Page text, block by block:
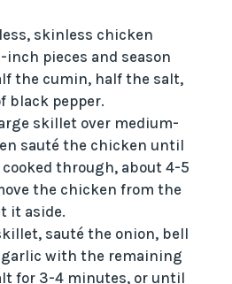
skinless chicken
inch pieces and season
the cumin, half the salt,
black pepper.
skillet over medium-
sauté the chicken until
through, about 4-5
the chicken from the
it aside.
sauté the onion, bell
garlic with the remaining
for 3-4 minutes, or until